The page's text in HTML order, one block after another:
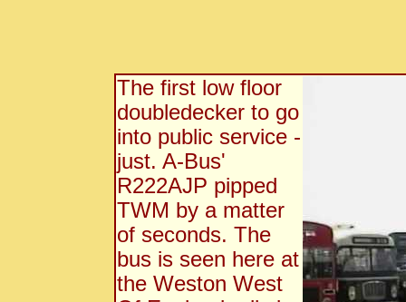
The first low floor
doubledecker to go
into public service -
just. A-Bus'
R222AJP pipped
TWM by a matter
of seconds. The
bus is seen here at
the Weston West